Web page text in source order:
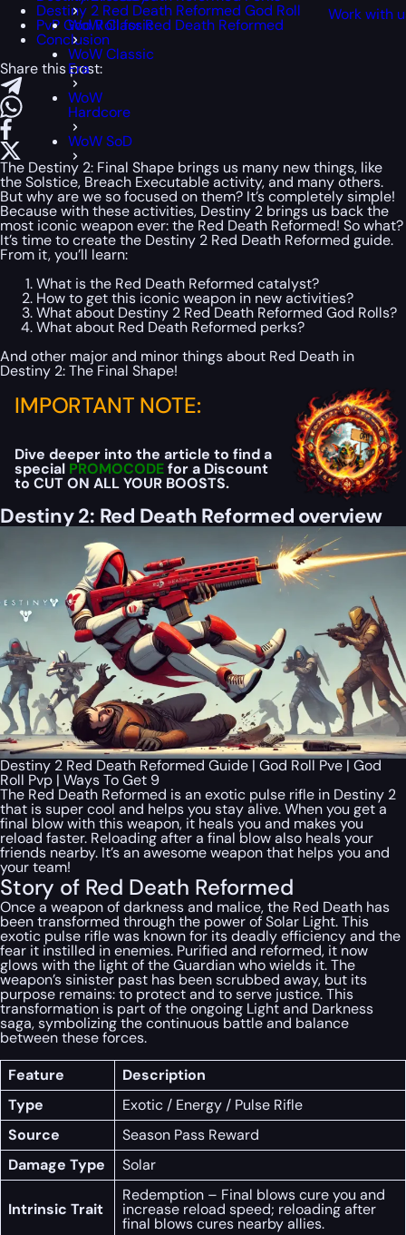
WoW Classic
WoW Classic
Era
WoW
Hardcore
WoW SoD
Work with
Destiny 2 Red Death Reformed God Roll
PvP God Roll for Red Death Reformed
Conclusion
Share this post:
The Destiny 2: Final Shape brings us many new things, like
the Solstice, Breach Executable activity, and many others.
But why are we so focused on them? It’s completely simple!
Because with these activities, Destiny 2 brings us back the
most iconic weapon ever: the Red Death Reformed! So what?
It’s time to create the Destiny 2 Red Death Reformed guide.
From it, you’ll learn:
What is the Red Death Reformed catalyst?
How to get this iconic weapon in new activities?
What about Destiny 2 Red Death Reformed God Rolls?
What about Red Death Reformed perks?
And other major and minor things about Red Death in
Destiny 2: The Final Shape!
IMPORTANT NOTE:
Dive deeper into the article to find a
special PROMOCODEfor a Discount
to CUT ON ALL YOUR BOOSTS.
Destiny 2: Red Death Reformed overview
Destiny 2 Red Death Reformed Guide | God Roll Pve | God
Roll Pvp | Ways To Get 9
The Red Death Reformed is an exotic pulse rifle in Destiny 2
that is super cool and helps you stay alive. When you get a
final blow with this weapon, it heals you and makes you
reload faster. Reloading after a final blow also heals your
friends nearby. It’s an awesome weapon that helps you and
your team!
Story of Red Death Reformed
Once a weapon of darkness and malice, the Red Death has
been transformed through the power of Solar Light. This
exotic pulse rifle was known for its deadly efficiency and the
fear it instilled in enemies. Purified and reformed, it now
glows with the light of the Guardian who wields it. The
weapon’s sinister past has been scrubbed away, but its
purpose remains: to protect and to serve justice. This
transformation is part of the ongoing Light and Darkness
saga, symbolizing the continuous battle and balance
between these forces.
Feature
Description
Type
Exotic / Energy / Pulse Rifle
Source
Season Pass Reward
Damage Type
Solar
Intrinsic Trait
Redemption – Final blows cure you and
increase reload speed; reloading after
final blows cures nearby allies.